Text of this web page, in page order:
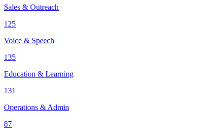
Sales & Outreach
125
Voice & Speech
135
Education & Learning
131
Operations & Admin
87